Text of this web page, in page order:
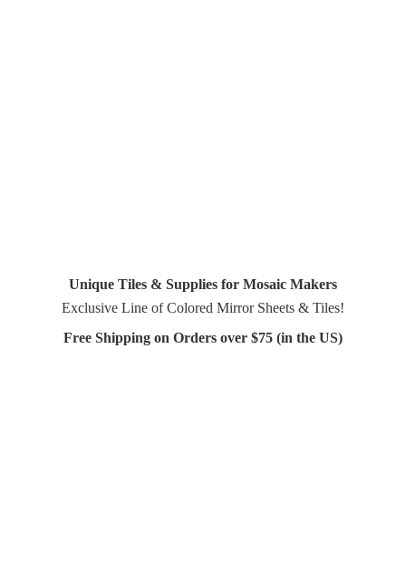
Unique Tiles & Supplies for Mosaic Makers
Exclusive Line of Colored Mirror Sheets & Tiles!
Free Shipping on Orders over $75 (in the US)